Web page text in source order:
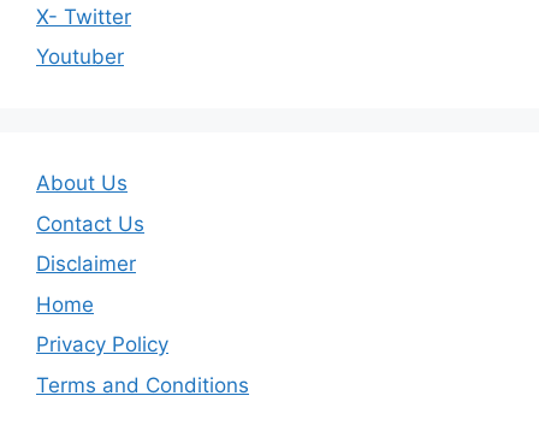
X- Twitter
Youtuber
About Us
Contact Us
Disclaimer
Home
Privacy Policy
Terms and Conditions